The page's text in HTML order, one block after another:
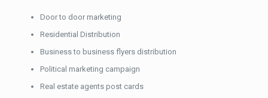
Door to door marketing
Residential Distribution
Business to business flyers distribution
Political marketing campaign
Real estate agents post cards